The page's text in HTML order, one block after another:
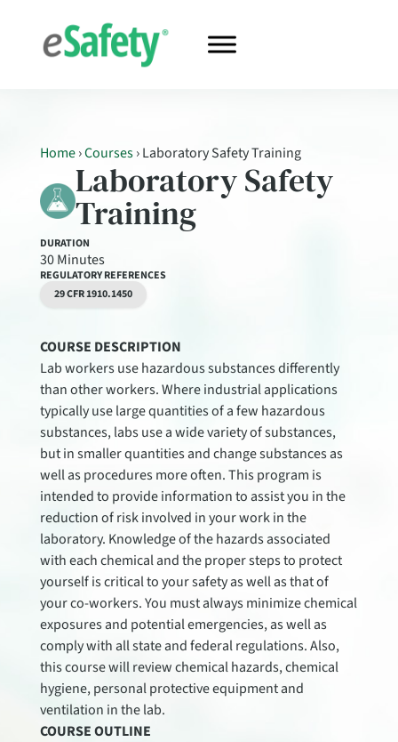
Home›Courses›Laboratory Safety Training
Laboratory Safety
Training
DURATION
30 Minutes
REGULATORY REFERENCES
29 CFR 1910.1450
COURSE DESCRIPTION
Lab workers use hazardous substances differently
than other workers. Where industrial applications
typically use large quantities of a few hazardous
substances, labs use a wide variety of substances,
but in smaller quantities and change substances as
well as procedures more often. This program is
intended to provide information to assist you in the
reduction of risk involved in your work in the
laboratory. Knowledge of the hazards associated
with each chemical and the proper steps to protect
yourself is critical to your safety as well as that of
your co-workers. You must always minimize chemical
exposures and potential emergencies, as well as
comply with all state and federal regulations. Also,
this course will review chemical hazards, chemical
hygiene, personal protective equipment and
ventilation in the lab.
COURSE OUTLINE